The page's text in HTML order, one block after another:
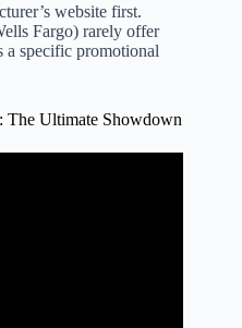
website first.
Fargo) rarely offer
a specific promotional
The Ultimate Showdown